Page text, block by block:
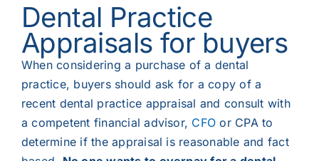
Dental Practice
Appraisals for buyers
When considering a purchase of a dental
practice, buyers should ask for a copy of a
recent dental practice appraisal and consult with
a competent financial advisor, CFO or CPA to
determine if the appraisal is reasonable and fact